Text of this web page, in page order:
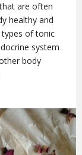
are often
healthy and
types of tonic
system
body